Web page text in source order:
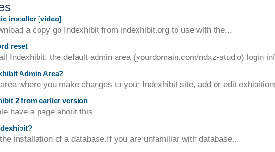
installer [video]
a copy go Indexhibit from indexhibit.org to use with the...
reset
Indexhibit, the default admin area (yourdomain.com/ndxz-studio) login
Admin Area?
where you make changes to your Indexhibit site, add or edit
2 from earlier version
have a page about this...
installation of a database.If you are unfamiliar with database...